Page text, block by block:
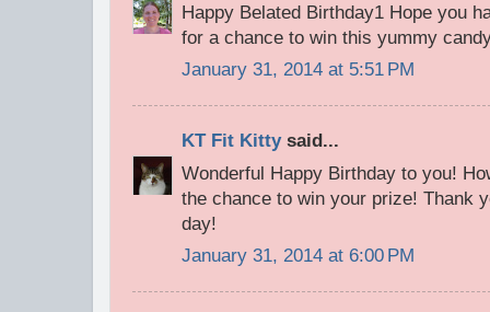
Happy Belated Birthday1 Hope you
for a chance to win this yummy
January 31, 2014 at 5:51 PM
KT Fit Kittysaid...
Wonderful Happy Birthday to you!
the chance to win your prize! Thank
day!
January 31, 2014 at 6:00 PM